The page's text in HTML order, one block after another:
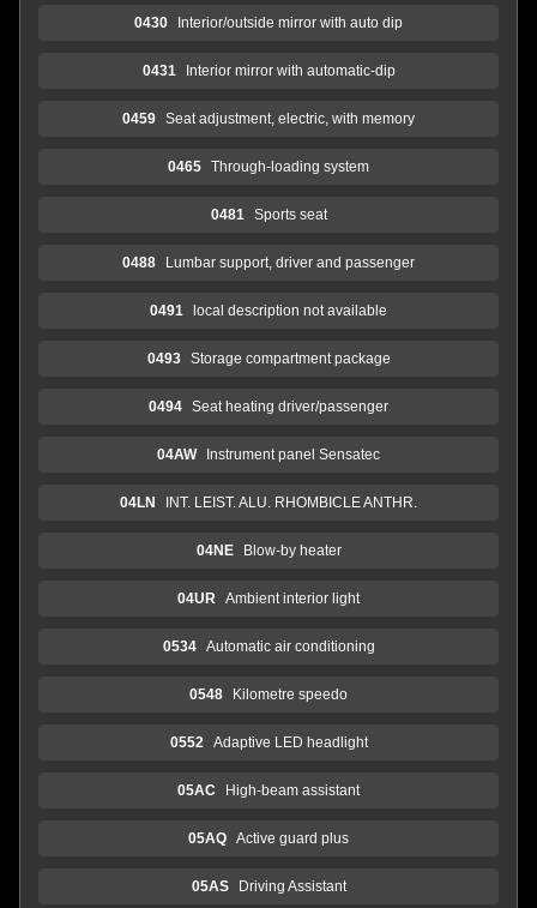
0430 Interior/outside mirror with auto dip
0431 Interior mirror with automatic-dip
0459 Seat adjustment, electric, with memory
0465 Through-loading system
0481 Sports seat
0488 Lumbar support, driver and passenger
0491 local description not available
0493 Storage compartment package
0494 Seat heating driver/passenger
04AW Instrument panel Sensatec
04LN INT. LEIST. ALU. RHOMBICLE ANTHR.
04NE Blow-by heater
04UR Ambient interior light
0534 Automatic air conditioning
0548 Kilometre speedo
0552 Adaptive LED headlight
05AC High-beam assistant
05AQ Active guard plus
05AS Driving Assistant